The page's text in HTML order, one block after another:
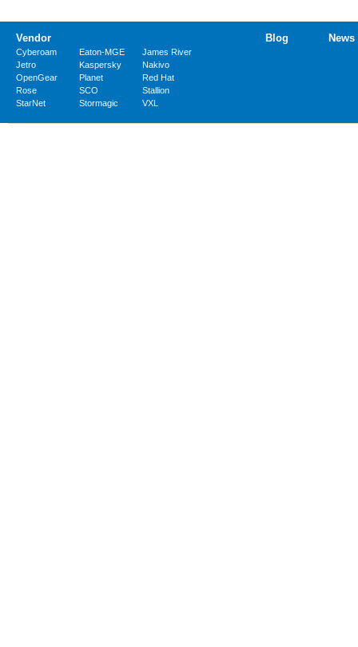
Vendor
Cyberoam Eaton-MGE
James River
Jetro
Kaspersky
Nakivo
OpenGear
Planet
Red Hat
Rose
SCO
Stallion
StarNet
Stormagic VXL
Blog News